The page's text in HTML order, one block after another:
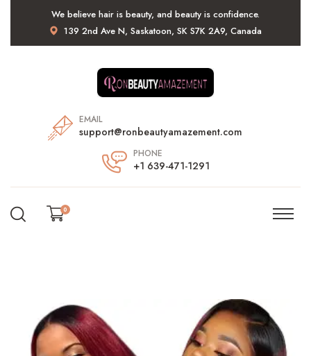
We believe hair is beauty, and beauty is confidence.
139 2nd Ave N, Saskatoon, SK S7K 2A9, Canada
EMAIL
support@ronbeautyamazement.com
PHONE
+1 639-471-1291
0